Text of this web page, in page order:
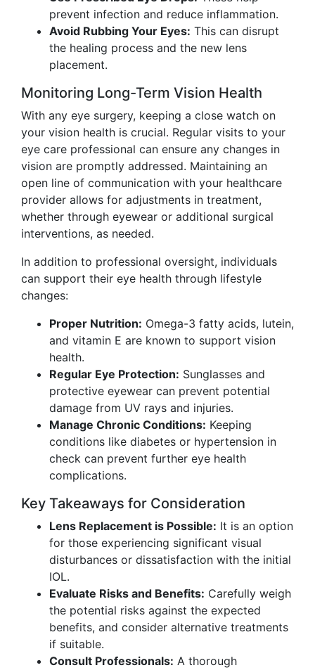
prevent infection and reduce inflammation.
Avoid Rubbing Your Eyes: This can disrupt
the healing process and the new lens
placement.
Monitoring Long-Term Vision Health
With any eye surgery, keeping a close watch on
your vision health is crucial. Regular visits to your
eye care professional can ensure any changes in
vision are promptly addressed. Maintaining an
open line of communication with your healthcare
provider allows for adjustments in treatment,
whether through eyewear or additional surgical
interventions, as needed.
In addition to professional oversight, individuals
can support their eye health through lifestyle
changes:
Proper Nutrition: Omega-3 fatty acids, lutein,
and vitamin E are known to support vision
health.
Regular Eye Protection: Sunglasses and
protective eyewear can prevent potential
damage from UV rays and injuries.
Manage Chronic Conditions: Keeping
conditions like diabetes or hypertension in
check can prevent further eye health
complications.
Key Takeaways for Consideration
Lens Replacement is Possible: It is an option
for those experiencing significant visual
disturbances or dissatisfaction with the initial
IOL.
Evaluate Risks and Benefits: Carefully weigh
the potential risks against the expected
benefits, and consider alternative treatments
if suitable.
Consult Professionals: A thorough